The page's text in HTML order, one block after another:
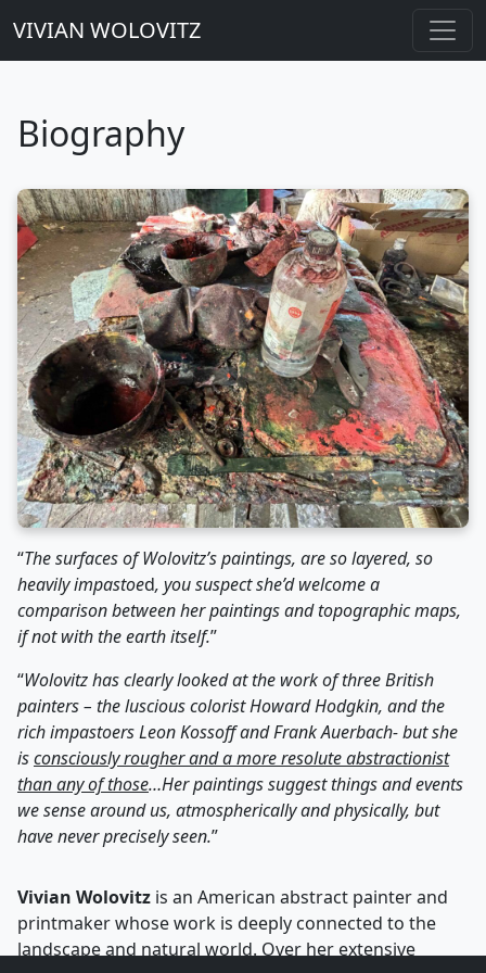
VIVIAN WOLOVITZ
Biography
“The surfaces of Wolovitz’s paintings, are so layered, so
heavilyimpastoed, you suspect she’d welcome a
comparison between her paintings and topographic maps,
if not with the earth itself.”
“Wolovitz has clearly looked at the work of three British
painters – the luscious colorist Howard Hodgkin, and the
rich impastoers Leon Kossoff and Frank Auerbach- but she
isconsciously rougher and a more resolute abstractionist
than any of those…Her paintings suggest things and events
we sense around us, atmospherically and physically, but
have never precisely seen.”
Vivian Wolovitz is an American abstract painter and
printmaker whose work is deeply connected to the
landscape and natural world. Over her extensive